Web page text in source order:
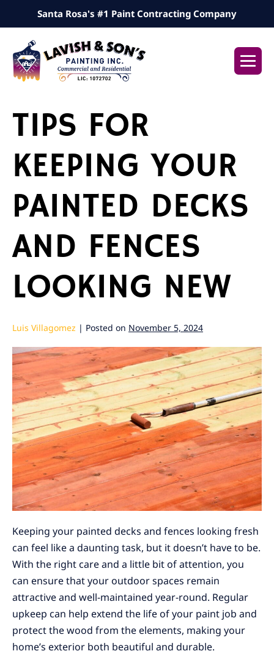
to
content
Santa Rosa's #1 Paint Contracting Company
TIPS FOR
KEEPING YOUR
PAINTED DECKS
AND FENCES
LOOKING NEW
Luis Villagomez | Posted on November 5, 2024
Keeping your painted decks and fences looking fresh
can feel like a daunting task, but it doesn’t have to be.
With the right care and a little bit of attention, you
can ensure that your outdoor spaces remain
attractive and well-maintained year-round. Regular
upkeep can help extend the life of your paint job and
protect the wood from the elements, making your
home’s exterior both beautiful and durable.